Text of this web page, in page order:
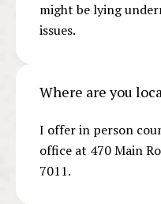
might be lying
issues.
Where are you
I offer in person
office at 470 Main
7011.